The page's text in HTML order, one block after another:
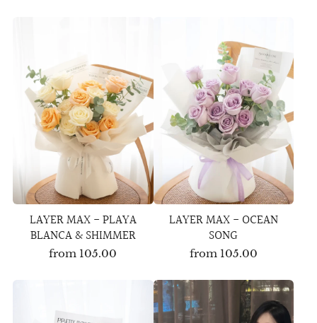
LAYER MAX - PLAYA
BLANCA & SHIMMER
from 105.00
LAYER MAX - OCEAN
SONG
from 105.00